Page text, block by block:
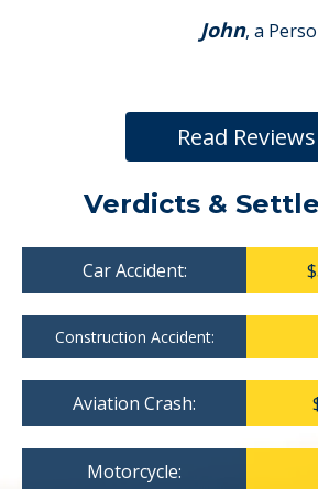
John, a
Read Reviews
Verdicts &
Car Accident:
Construction Accident:
Aviation Crash:
Motorcycle: